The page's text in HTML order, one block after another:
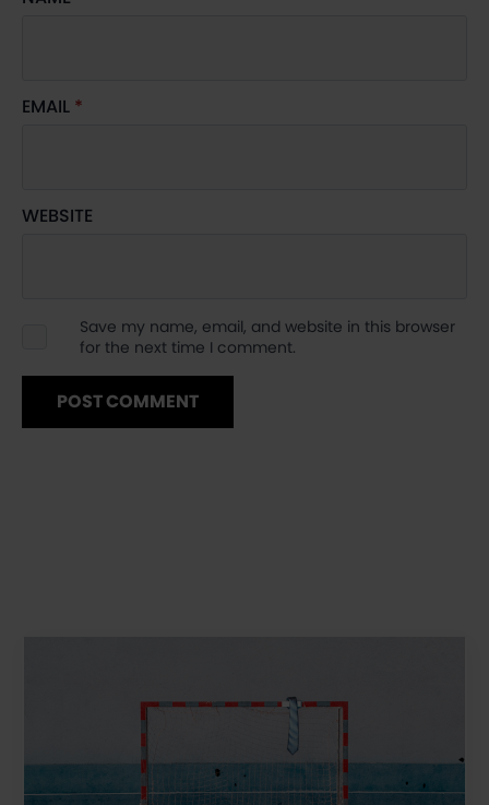
EMAIL *
WEBSITE
Save my name, email, and website in this browser
for the next time I comment.